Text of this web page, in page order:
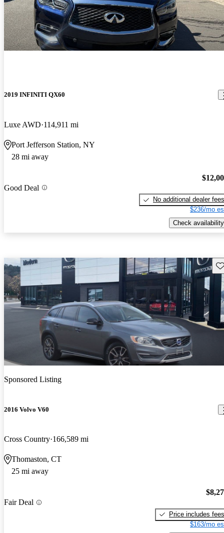
2019 INFINITI QX60
Luxe AWD 114,911 mi
Port Jefferson Station, NY
28 mi away
Good Deal
No additional dealer fees
$236/mo
Check availability
Sponsored Listing
2016 Volvo V60
Cross Country 166,589 mi
Thomaston, CT
25 mi away
Fair Deal
Price includes fees
$163/mo